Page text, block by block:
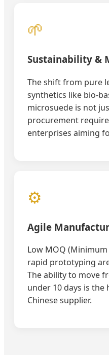
🌱
Sustainability &
The shift from pure
synthetics like bio-
microsuede is not
procurement
enterprises aiming
⚙️
Agile
Low MOQ
rapid prototyping
The ability to move
under 10 days is
Chinese supplier.